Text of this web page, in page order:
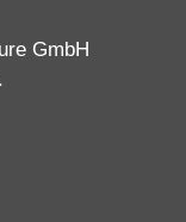
GmbH